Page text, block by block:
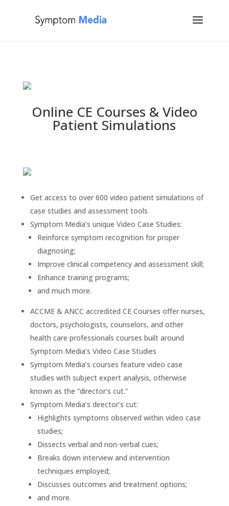
Online CE Courses &Video
Patient Simulations
Get access to over 600 video patient simulations of
case studies and assessment tools
Symptom Media’s unique Video Case Studies:
Reinforce symptom recognition for proper
diagnosing;
Improve clinical competency and assessment skill;
Enhance training programs;
and much more.
ACCME & ANCC accredited CE Courses offer nurses,
doctors, psychologists, counselors, and other
health care professionals courses built around
Symptom Media’s Video Case Studies
Symptom Media’s courses feature video case
studies with subject expert analysis, otherwise
known as the “director’s cut.”
Symptom Media’s director’s cut:
Highlights symptoms observed within video case
studies;
Dissects verbal and non-verbal cues;
Breaks down interview and intervention
techniques employed;
Discusses outcomes and treatment options;
and more.